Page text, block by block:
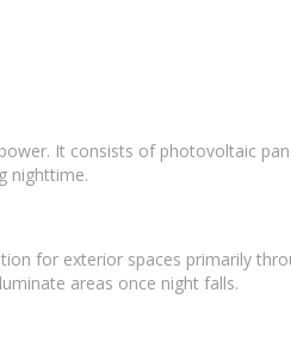
It consists of photovoltaic
nighttime.
for exterior spaces primarily
areas once night falls.